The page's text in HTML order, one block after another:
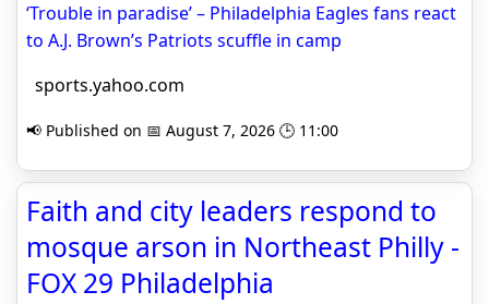
‘Trouble in paradise’ – Philadelphia Eagles fans react
to A.J. Brown’s Patriots scuffle in camp
sports.yahoo.com
📢 Published on 📅 August 7, 2026 🕒 11:00
Faith and city leaders respond to
mosque arson in Northeast Philly -
FOX 29 Philadelphia